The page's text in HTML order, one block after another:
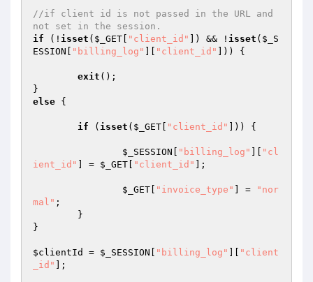
//if client id is not passed in the URL and
not set in the session.
if (! isset ( $_GET "client_id" ]) && ! isset ( $_S
ESSION
"billing_log" "client_id" ])) {
exit ();
else {
if ( isset ( $_GET "client_id" ])) {
$_SESSION "billing_log"
"cl
ient_id"
] = $_GET "client_id" ];
$_GET "invoice_type" ] =
"nor
mal" ;
}
$clientId = $_SESSION "billing_log"
"client
_id"
];